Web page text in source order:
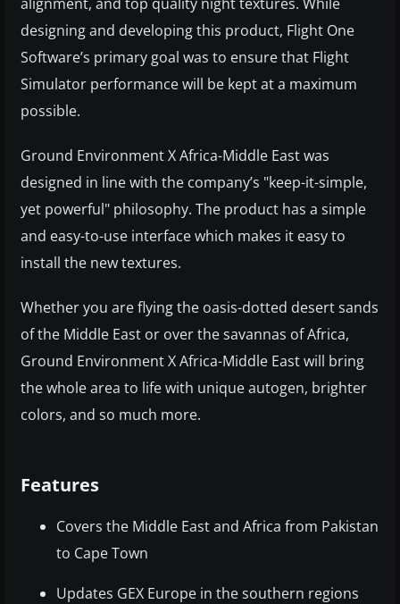
designing and developing this product, Flight One
Software’s primary goal was to ensure that Flight
Simulator performance will be kept at a maximum
possible.
Ground Environment X Africa-Middle East was
designed in line with the company’s "keep-it-simple,
yet powerful" philosophy. The product has a simple
and easy-to-use interface which makes it easy to
install the new textures.
Whether you are flying the oasis-dotted desert sands
of the Middle East or over the savannas of Africa,
Ground Environment X Africa-Middle East will bring
the whole area to life with unique autogen, brighter
colors, and so much more.
Features
Covers the Middle East and Africa from Pakistan
to Cape Town
Updates GEX Europe in the southern regions